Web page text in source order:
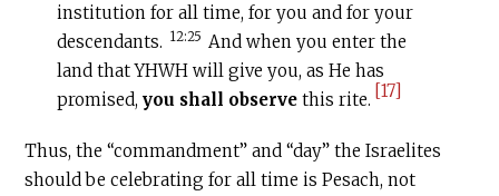
institution for all time, for you and for your
descendants. 12:25 And when you enter the
land that YHWH will give you, as He has
promised, you shall observethis rite. [17]
Thus, the “commandment” and “day” the Israelites
should be celebrating for all time is Pesach, not